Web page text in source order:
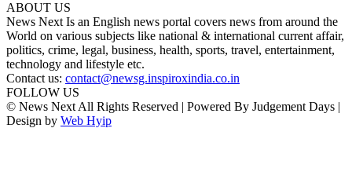
ABOUT US
News Next Is an English news portal covers news from around the
World on various subjects like national & international current affair,
politics, crime, legal, business, health, sports, travel, entertainment,
technology and lifestyle etc.
Contact us: contact@newsg.inspiroxindia.co.in
FOLLOW US
© News Next All Rights Reserved | Powered By Judgement Days |
Design by Web Hyip